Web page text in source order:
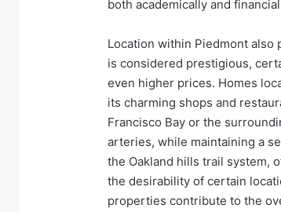
both academically and
Location within Piedmont
is considered prestigious,
even higher prices. Homes
its charming shops and
Francisco Bay or the
arteries, while maintaining a
the Oakland hills trail system,
the desirability of certain
properties contribute to the